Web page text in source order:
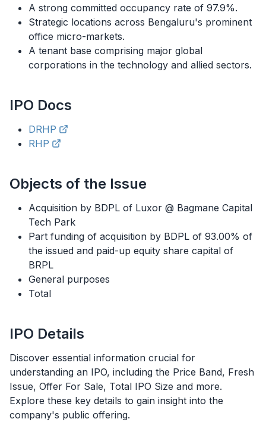
A strong committed occupancy rate of 97.9%.
Strategic locations across Bengaluru's prominent
office micro-markets.
A tenant base comprising major global
corporations in the technology and allied sectors.
IPO Docs
DRHP
RHP
Objects of the Issue
Acquisition by BDPL of Luxor @ Bagmane Capital
Tech Park
Part funding of acquisition by BDPL of 93.00% of
the issued and paid-up equity share capital of
BRPL
General purposes
Total
IPO Details
Discover essential information crucial for
understanding an IPO, including the Price Band, Fresh
Issue, Offer For Sale, Total IPO Size and more.
Explore these key details to gain insight into the
company's public offering.